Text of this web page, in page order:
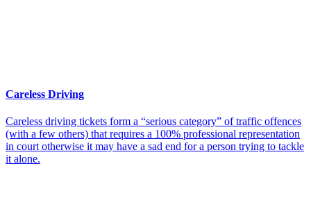
Careless Driving
Careless driving tickets form a “serious category” of traffic offences
(with a few others) that requires a 100% professional representation
in court otherwise it may have a sad end for a person trying to tackle
it alone.